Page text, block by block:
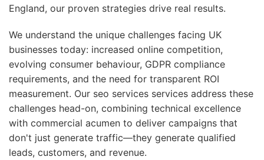
England, our proven strategies drive real results.
We understand the unique challenges facing UK
businesses today: increased online competition,
evolving consumer behaviour, GDPR compliance
requirements, and the need for transparent ROI
measurement. Our seo services services address these
challenges head-on, combining technical excellence
with commercial acumen to deliver campaigns that
don't just generate traffic—they generate qualified
leads, customers, and revenue.